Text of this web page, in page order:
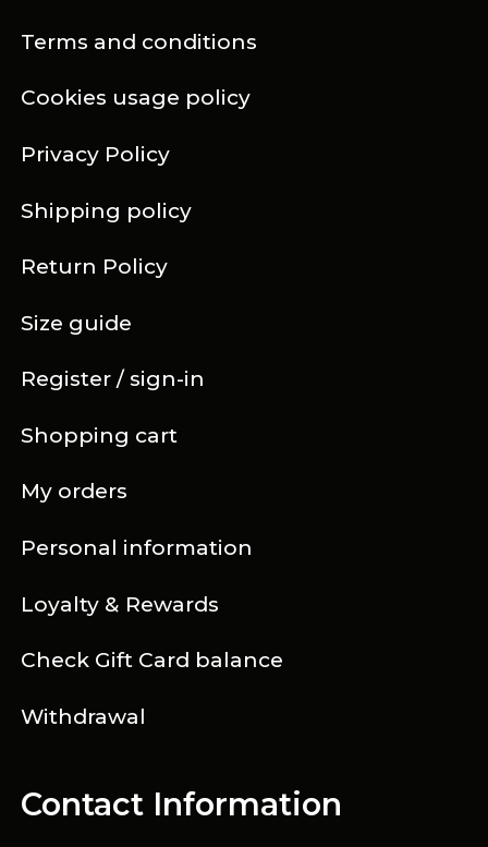
Register / sign-in
Terms and conditions
Shopping cart
Cookies usage policy
My orders
Privacy Policy
Personal information
Shipping policy
Loyalty & Rewards
Return Policy
Check Gift Card balance
Size guide
Withdrawal
Contact Information